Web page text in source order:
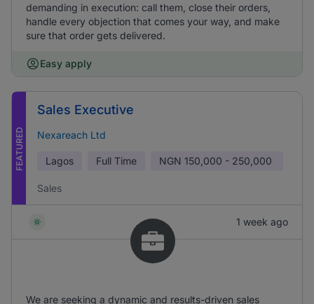
demanding in execution: call them, close their orders,
handle every objection that comes your way, and make
sure that order gets delivered.
Easy apply
FEATURED
Sales Executive
Nexareach Ltd
Lagos Full Time NGN 150,000 - 250,000
Sales
1 week ago
We are seeking a dynamic and results-driven sales